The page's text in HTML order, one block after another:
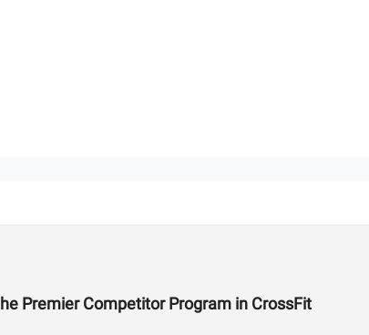
Premier Competitor Program in CrossFit